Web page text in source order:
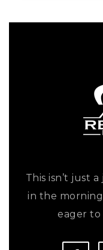
This isn’t just
in the
eager to